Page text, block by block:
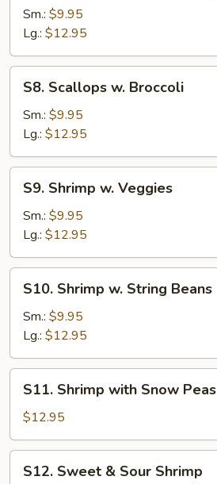
Tso's
SHRIMP
Sm.: $9.95
Lg.: $12.95
Scallops
Broccoli
S8. Scallops w. Broccoli
Sm.: $9.95
Lg.: $12.95
Shrimp
Veggies
S9. Shrimp w. Veggies
Sm.: $9.95
Lg.: $12.95
Shrimp
String
Beans
S10. Shrimp w. String Beans
Sm.: $9.95
Lg.: $12.95
Shrimp
with
Snow
Peas
S11. Shrimp with Snow Peas
$12.95
Sweet
S12. Sweet & Sour Shrimp